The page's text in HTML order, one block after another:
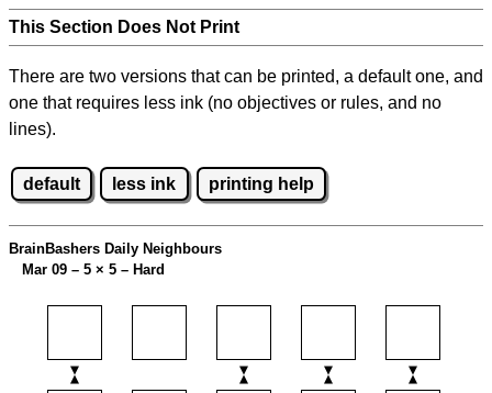
This Section Does Not Print
There are two versions that can be printed, a default one, and
one that requires less ink (no objectives or rules, and no
lines).
default less ink printing help
BrainBashers Daily Neighbours
Mar 09 – 5 × 5 – Hard